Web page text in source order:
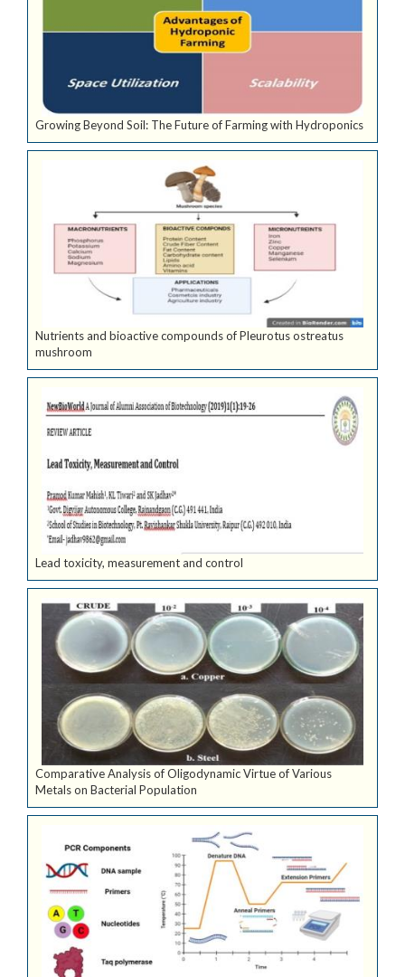
Growing Beyond Soil: The Future of Farming with Hydroponics
Nutrients and bioactive compounds of Pleurotus ostreatus
mushroom
Lead toxicity, measurement and control
Comparative Analysis of Oligodynamic Virtue of Various
Metals on Bacterial Population